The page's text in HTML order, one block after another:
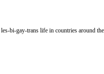
bi-gay-trans life in countries around